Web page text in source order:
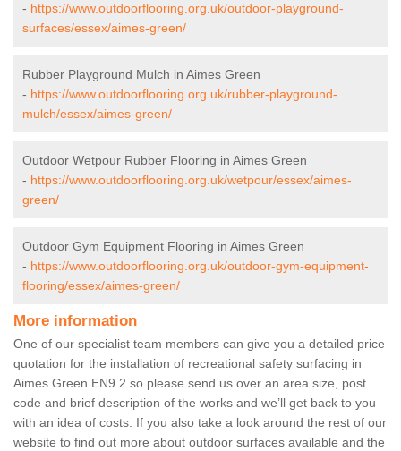
- https://www.outdoorflooring.org.uk/outdoor-playground-
surfaces/essex/aimes-green/
Rubber Playground Mulch in Aimes Green
- https://www.outdoorflooring.org.uk/rubber-playground-
mulch/essex/aimes-green/
Outdoor Wetpour Rubber Flooring in Aimes Green
- https://www.outdoorflooring.org.uk/wetpour/essex/aimes-
green/
Outdoor Gym Equipment Flooring in Aimes Green
- https://www.outdoorflooring.org.uk/outdoor-gym-equipment-
flooring/essex/aimes-green/
More information
One of our specialist team members can give you a detailed price
quotation for the installation of recreational safety surfacing in
Aimes Green EN9 2 so please send us over an area size, post
code and brief description of the works and we’ll get back to you
with an idea of costs. If you also take a look around the rest of our
website to find out more about outdoor surfaces available and the